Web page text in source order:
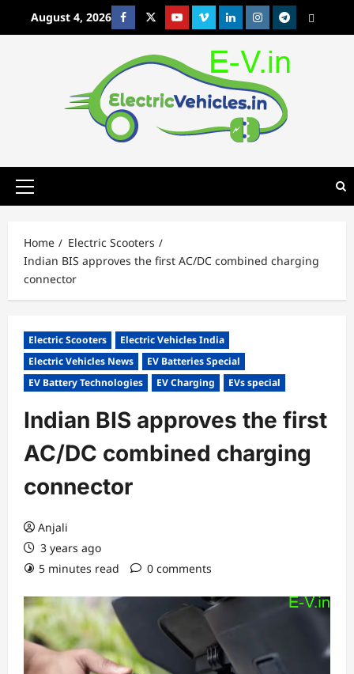
August 4, 2026 FacebookTwitterYoutubeVimeoLinkedinInstagram
t MetaCafe
Primary
Home
Electric Scooters
Indian BIS approves the first AC/DC combined charging
connector
Electric Scooters
Electric Vehicles India
Electric Vehicles News
EV Batteries Special
EV Battery Technologies
EV Charging EVs special
Indian BIS approves the first
AC/DC combined charging
connector
Anjali
3 years ago
5 minutes read
0 comments